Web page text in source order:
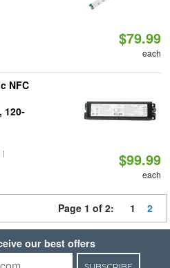
$79.99
each
NFC
120-
$99.99
each
Page 1 of 2: 1 2
our best offers